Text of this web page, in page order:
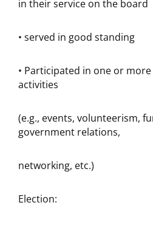
in their service on the board
• served in good standing
• Participated in one or
activities
(e.g., events, volunteerism,
government relations,
networking, etc.)
Election: